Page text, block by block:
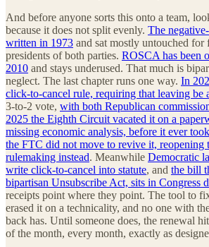
And before anyone sorts this onto a team,
because it does not split evenly. The
written in 1973 and sat mostly untouched for
presidents of both parties. ROSCA has been
2010 and stays underused. That much is
neglect. The last chapter runs one way. In
click-to-cancel rule, requiring that leaving be
3-to-2 vote, with both Republican
2025 the Eighth Circuit vacated it on a
missing economic analysis, before it ever
the FTC did not move to revive it, reopening
rulemaking instead. Meanwhile Democratic
write click-to-cancel into statute, and the bill
bipartisan Unsubscribe Act, sits in Congress
receipts point where they point. The tool to
erased it on a technicality, and no one with
back has. Until someone does, the renewal
of the month, every month, exactly as